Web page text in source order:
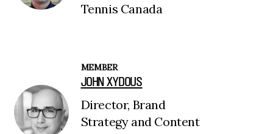
Tennis Canada
MEMBER
JOHN XYDOUS
Director, Brand
Strategy and Content